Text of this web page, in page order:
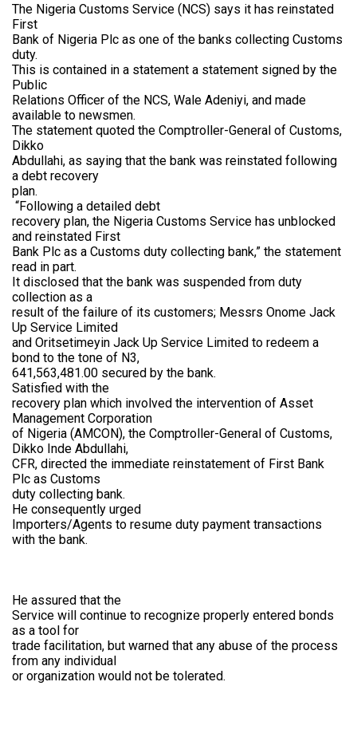
The Nigeria Customs Service (NCS) says it has reinstated
First
Bank of Nigeria Plc as one of the banks collecting Customs
duty.
This is contained in a statement a statement signed by the
Public
Relations Officer of the NCS, Wale Adeniyi, and made
available to newsmen.
The statement quoted the Comptroller-General of Customs,
Dikko
Abdullahi, as saying that the bank was reinstated following
a debt recovery
plan.
“Following a detailed debt
recovery plan, the Nigeria Customs Service has unblocked
and reinstated First
Bank Plc as a Customs duty collecting bank,” the statement
read in part.
It disclosed that the bank was suspended from duty
collection as a
result of the failure of its customers; Messrs Onome Jack
Up Service Limited
and Oritsetimeyin Jack Up Service Limited to redeem a
bond to the tone of N3,
641,563,481.00 secured by the bank.
Satisfied with the
recovery plan which involved the intervention of Asset
Management Corporation
of Nigeria (AMCON), the Comptroller-General of Customs,
Dikko Inde Abdullahi,
CFR, directed the immediate reinstatement of First Bank
Plc as Customs
duty collecting bank.
He consequently urged
Importers/Agents to resume duty payment transactions
with the bank.
He assured that the
Service will continue to recognize properly entered bonds
as a tool for
trade facilitation, but warned that any abuse of the process
from any individual
or organization would not be tolerated.